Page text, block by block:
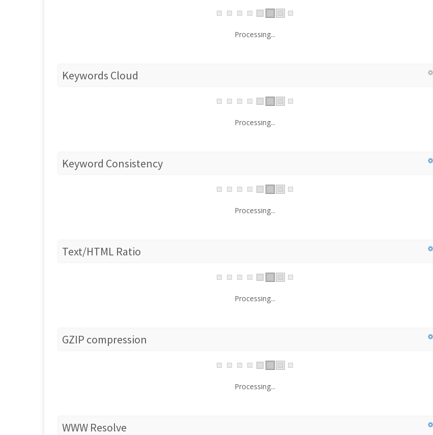
Processing...
Keywords Cloud
Processing...
Keyword Consistency
Processing...
Text/HTML Ratio
Processing...
GZIP compression
Processing...
WWW Resolve